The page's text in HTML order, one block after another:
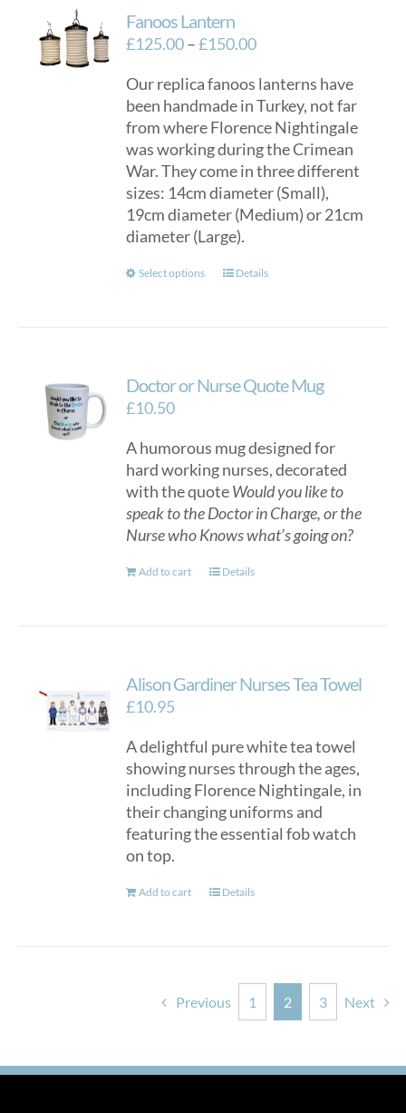
Fanoos Lantern
£125.00–£150.00Price
£125.00
through
£150.00
Our replica fanoos lanterns have
been handmade in Turkey, not far
from where Florence Nightingale
was working during the Crimean
War. They come in three different
sizes: 14cm diameter (Small),
19cm diameter (Medium) or 21cm
diameter (Large).
Select options
This
The
be
chosen
on
the
product
Details
Doctor or Nurse Quote Mug
£10.50
A humorous mug designed for
hard working nurses, decorated
with the quoteWould you like to
speak to the Doctor in Charge, or the
Nurse who Knows what’s going on?
Add to cart Details
Alison Gardiner Nurses Tea Towel
£10.95
A delightful pure white tea towel
showing nurses through the ages,
including Florence Nightingale, in
their changing uniforms and
featuring the essential fob watch
on top.
Add to cart Details
Previous 1 2 3 Next